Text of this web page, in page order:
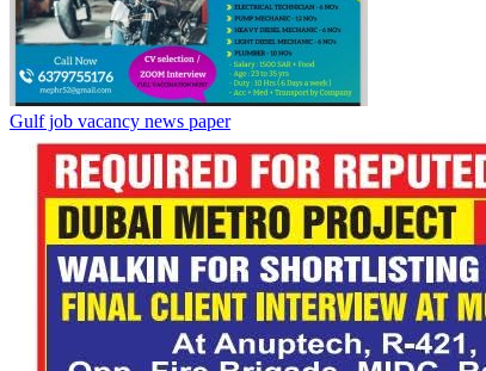
Gulf job vacancy news paper